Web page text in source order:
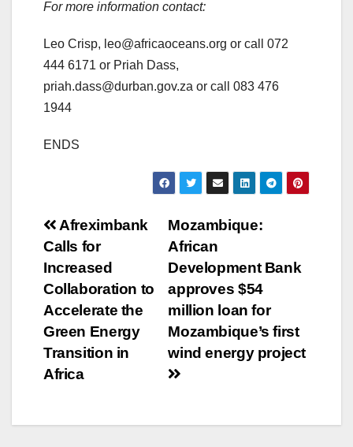
For more information contact:
Leo Crisp, leo@africaoceans.org or call 072
444 6171 or Priah Dass,
priah.dass@durban.gov.za or call 083 476
1944
ENDS
Post
navigation
Mozambique:
African
Development Bank
approves $54
million loan for
Mozambique’s first
wind energy project
Afreximbank
Calls for
Increased
Collaboration to
Accelerate the
Green Energy
Transition in
Africa